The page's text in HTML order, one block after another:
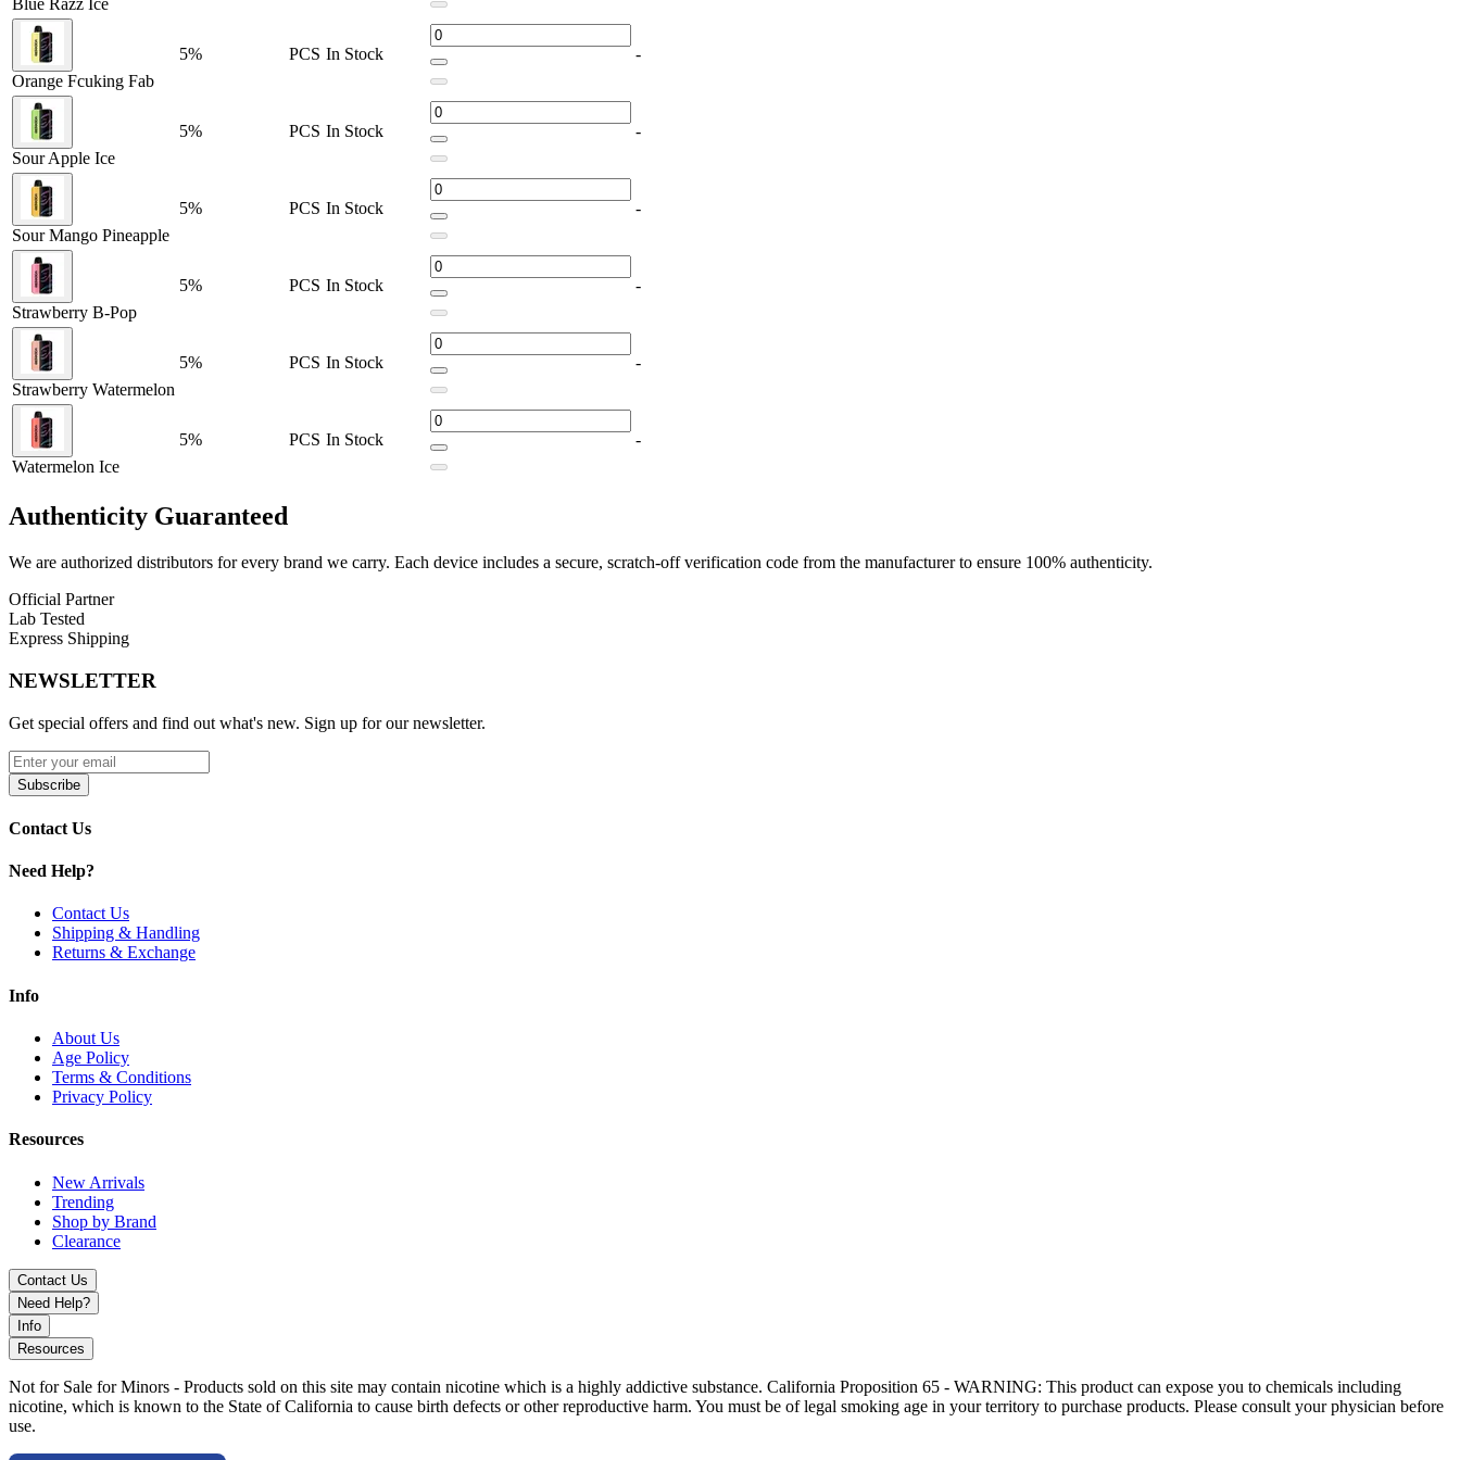
800mAh Battery
Nicotine Content:50mg/mL
Mesh Coil Resistance:
Available Flavors:
Banana Taffy Freeze
Berry Ice
Blackberry B-Pop
Blue Razz Ice
Grape Mint
Grapefruit Refresher
Orange Fcuking Fab
Pink Lemonade
Raspberry Peach Lime
Sour Apple Ice
Strawberry Punch
TheVapepie Galactic Gleam 35Kdeliversvivid visuals, long-lasting puffs, and exceptional flavor
Blue Razz Ice
Orange Fcuking Fab
5% PCS In Stock -
Sour Apple Ice
5% PCS In Stock -
Sour Mango Pineapple
5% PCS In Stock -
Strawberry B-Pop
5% PCS In Stock -
Strawberry Watermelon
5% PCS In Stock -
Watermelon Ice
5% PCS In Stock -
Authenticity Guaranteed
We are authorized distributors for every brand we carry. Each device includes a secure, scratch-off verification code from the manufacturer to ensure 100% authenticity.
Official Partner
Lab Tested
Express Shipping
NEWSLETTER
Get special offers and find out what's new. Sign up for our newsletter.
Subscribe
Contact Us
Need Help?
Contact Us
Shipping & Handling
Returns & Exchange
Info
About Us
Age Policy
Terms & Conditions
Privacy Policy
Resources
New Arrivals
Trending
Shop by Brand
Clearance
Contact Us
Need Help?
Info
Resources
Not for Sale for Minors - Products sold on this site may contain nicotine which is a highly addictive substance. California Proposition 65 - WARNING: This product can expose you to chemicals including
nicotine, which is known to the State of California to cause birth defects or other reproductive harm. You must be of legal smoking age in your territory to purchase products. Please consult your physician before
use.